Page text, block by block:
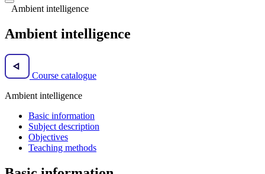
Ambient intelligence
Ambient intelligence
Course catalogue
Ambient intelligence
Basic information
Subject description
Objectives
Teaching methods